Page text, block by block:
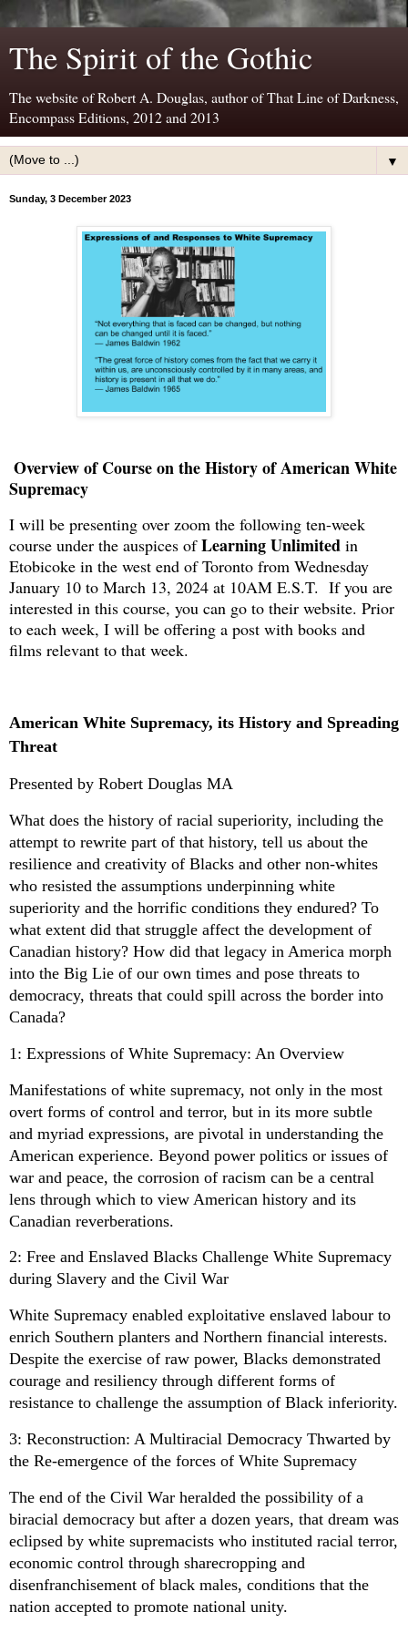
The Spirit of the Gothic
The website of Robert A. Douglas, author of That Line of Darkness,
Encompass Editions, 2012 and 2013
▼
Sunday, 3 December 2023
Overview of Course on the History of American White
Supremacy
I will be presenting over zoom the following ten-week
course under the auspices ofLearning Unlimited in
Etobicoke in the west end of Toronto from Wednesday
January 10 to March 13, 2024 at 10AM E.S.T. If you are
interested in this course, you can go to their website. Prior
to each week, I will be offering a post with books and
films relevant to that week.
American White Supremacy, its History and Spreading
Threat
Presented by Robert Douglas MA
What does the history of racial superiority, including the
attempt to rewrite part of that history, tell us about the
resilience and creativity of Blacks and other non-whites
who resisted the assumptions underpinning white
superiority and the horrific conditions they endured? To
what extent did that struggle affect the development of
Canadian history? How did that legacy in America morph
into the Big Lie of our own times and pose threats to
democracy, threats that could spill across the border into
Canada?
1: Expressions of White Supremacy: An Overview
Manifestations of white supremacy, not only in the most
overt forms of control and terror, but in its more subtle
and myriad expressions, are pivotal in understanding the
American experience. Beyond power politics or issues of
war and peace, the corrosion of racism can be a central
lens through which to view American history and its
Canadian reverberations.
2: Free and Enslaved Blacks Challenge White Supremacy
during Slavery and the Civil War
White Supremacy enabled exploitative enslaved labour to
enrich Southern planters and Northern financial interests.
Despite the exercise of raw power, Blacks demonstrated
courage and resiliency through different forms of
resistance to challenge the assumption of Black inferiority.
3: Reconstruction: A Multiracial Democracy Thwarted by
the Re-emergence of the forces of White Supremacy
The end of the Civil War heralded the possibility of a
biracial democracy but after a dozen years, that dream was
eclipsed by white supremacists who instituted racial terror,
economic control through sharecropping and
disenfranchisement of black males, conditions that the
nation accepted to promote national unity.